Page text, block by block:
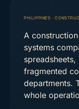
PHILIPPINES ·
A
systems
fragmented
departments.
whole